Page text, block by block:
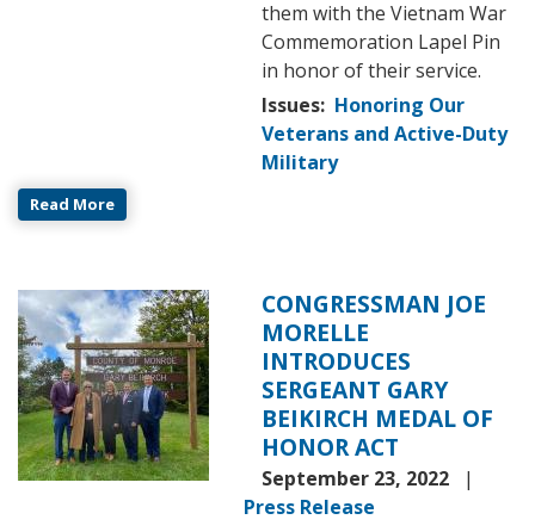
them with the Vietnam War
Commemoration Lapel Pin
in honor of their service.
Issues: Honoring Our
Veterans and Active-Duty
Military
Read More
Image
CONGRESSMAN JOE
MORELLE
INTRODUCES
SERGEANT GARY
BEIKIRCH MEDAL OF
HONOR ACT
September 23, 2022
Press Release